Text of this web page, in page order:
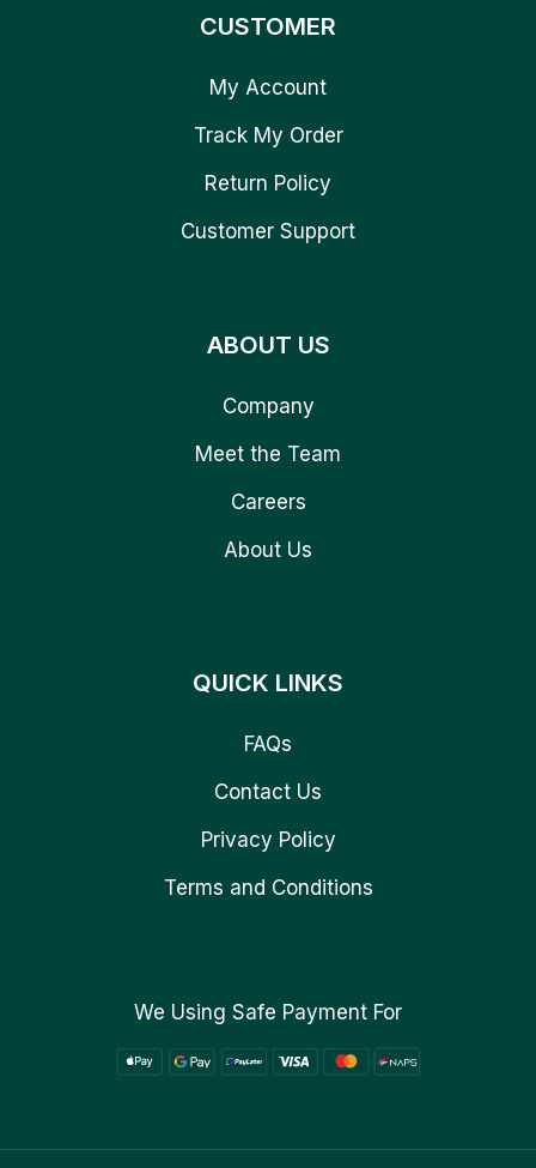
CUSTOMER
My Account
Track My Order
Return Policy
Customer Support
ABOUT US
Company
Meet the Team
Careers
About Us
QUICK LINKS
FAQs
Contact Us
Privacy Policy
Terms and Conditions
We Using Safe Payment For